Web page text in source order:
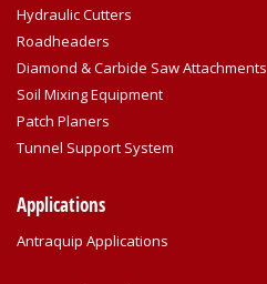
Hydraulic Cutters
Roadheaders
Diamond & Carbide Saw Attachments
Soil Mixing Equipment
Patch Planers
Tunnel Support System
Applications
Antraquip Applications